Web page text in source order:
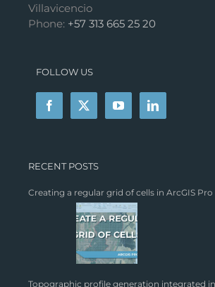
Villavicencio
Phone: +57 313 665 25 20
FOLLOW US
RECENT POSTS
Creating a regular grid of cells in ArcGIS Pro
Topographic profile generation integrated in